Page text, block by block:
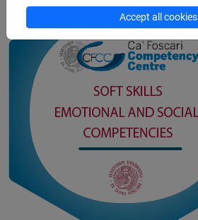
Accept all cookies